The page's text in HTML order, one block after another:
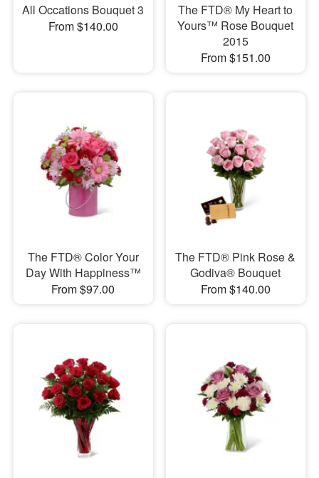
All Occations Bouquet 3
From $140.00
The FTD® My Heart to
Yours™ Rose Bouquet
2015
From $151.00
The FTD® Color Your
Day With Happiness™
From $97.00
The FTD® Pink Rose &
Godiva® Bouquet
From $140.00